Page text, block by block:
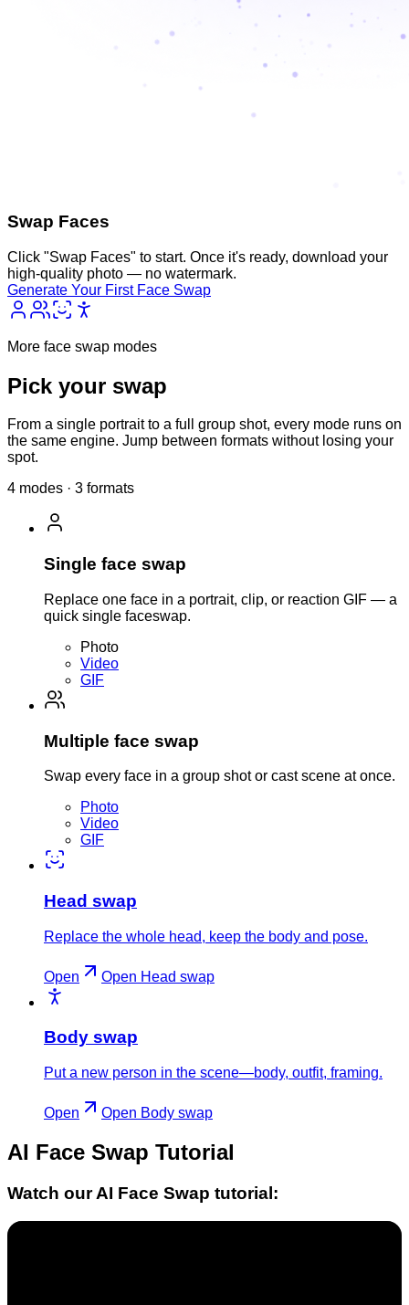
Swap Faces
Click "Swap Faces" to start. Once it's ready, download your
high-quality photo — no watermark.
Generate Your First Face Swap
More face swap modes
Pick your swap
From a single portrait to a full group shot, every mode runs on
the same engine. Jump between formats without losing your
spot.
4 modes · 3 formats
Single face swap
Replace one face in a portrait, clip, or reaction GIF — a
quick single faceswap.
Photo
Video
GIF
Multiple face swap
Swap every face in a group shot or cast scene at once.
Photo
Video
GIF
Head swap
Replace the whole head, keep the body and pose.
Open Open Head swap
Body swap
Put a new person in the scene—body, outfit, framing.
Open Open Body swap
AI Face Swap Tutorial
Watch ourAI Face Swap tutorial: